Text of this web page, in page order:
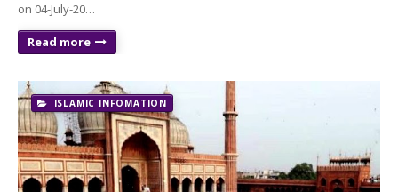
on 04-July-20…
Read more
ISLAMIC INFOMATION